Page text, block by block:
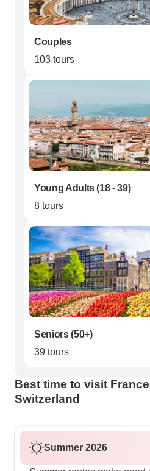
Couples
103 tours
Young Adults (18 - 39)
8 tours
Seniors (50+)
39 tours
Best time to visit
Switzerland
Summer 2026